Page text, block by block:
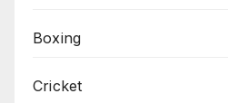
Boxing
Cricket